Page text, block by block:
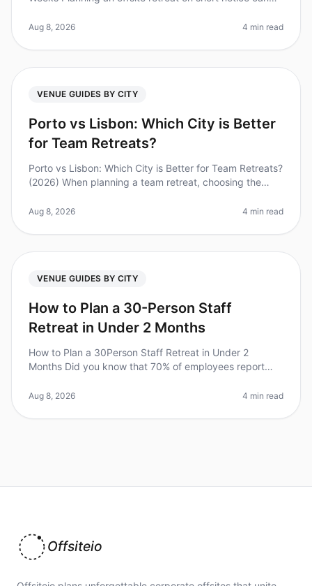
know that 80%
Aug 8, 2026 4 min read
VENUE GUIDES BY CITY
Porto vs Lisbon: Which City is Better
for Team Retreats?
Porto vs Lisbon: Which City is Better for Team Retreats?
(2026) When planning a team retreat, choosing the
that 78% of companie
Aug 8, 2026 4 min read
VENUE GUIDES BY CITY
How to Plan a 30-Person Staff
Retreat in Under 2 Months
How to Plan a 30Person Staff Retreat in Under 2
Months Did you know that 70% of employees report
offsite retreat? However, planni
Aug 8, 2026 4 min read
Offsiteio